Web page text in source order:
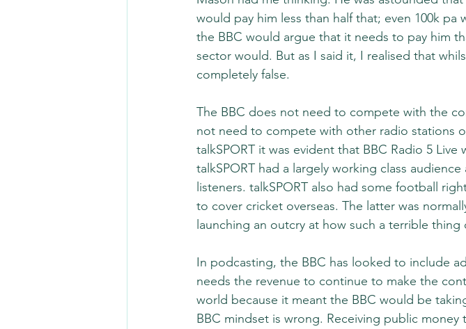
would pay him less than half that; even 100k
the BBC would argue that it needs to pay him
sector would. But as I said it, I realised that
completely false.
The BBC does not need to compete with the
not need to compete with other radio stations
talkSPORT it was evident that BBC Radio 5
talkSPORT had a largely working class
listeners. talkSPORT also had some football
to cover cricket overseas. The latter was
launching an outcry at how such a terrible thing
In podcasting, the BBC has looked to include
needs the revenue to continue to make the
world because it meant the BBC would be
BBC mindset is wrong. Receiving public